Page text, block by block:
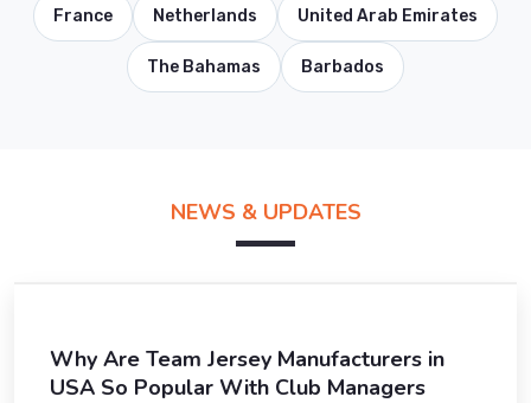
France Netherlands United Arab Emirates
The Bahamas Barbados
NEWS & UPDATES
Why Are Team Jersey Manufacturers in
USA So Popular With Club Managers